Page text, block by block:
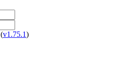
(v1.75.1)